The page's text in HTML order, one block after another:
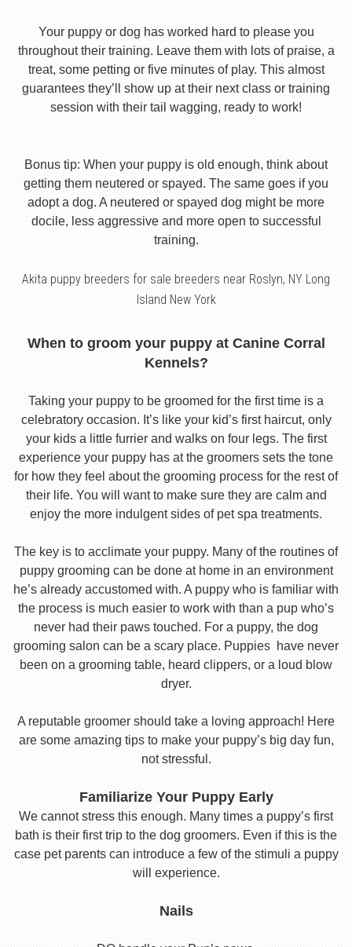
Your puppy or dog has worked hard to please you
throughout their training. Leave them with lots of praise, a
treat, some petting or five minutes of play. This almost
guarantees they’ll show up at their next class or training
session with their tail wagging, ready to work!
Bonus tip: When your puppy is old enough, think about
getting them neutered or spayed. The same goes if you
adopt a dog. A neutered or spayed dog might be more
docile, less aggressive and more open to successful
training.
Akita puppy breeders for sale breeders near Roslyn, NY Long
Island New York
When to groom your puppy at Canine Corral
Kennels?
Taking your puppy to be groomed for the first time is a
celebratory occasion. It’s like your kid’s first haircut, only
your kids a little furrier and walks on four legs. The first
experience your puppy has at the groomers sets the tone
for how they feel about the grooming process for the rest of
their life. You will want to make sure they are calm and
enjoy the more indulgent sides of pet spa treatments.
The key is to acclimate your puppy. Many of the routines of
puppy grooming can be done at home in an environment
he’s already accustomed with. A puppy who is familiar with
the process is much easier to work with than a pup who’s
never had their paws touched. For a puppy, the dog
grooming salon can be a scary place. Puppies have never
been on a grooming table, heard clippers, or a loud blow
dryer.
A reputable groomer should take a loving approach! Here
are some amazing tips to make your puppy’s big day fun,
not stressful.
Familiarize Your Puppy Early
We cannot stress this enough. Many times a puppy’s first
bath is their first trip to the dog groomers. Even if this is the
case pet parents can introduce a few of the stimuli a puppy
will experience.
Nails